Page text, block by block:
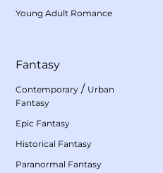
Young Adult Romance
Fantasy
Contemporary / Urban
Fantasy
Epic Fantasy
Historical Fantasy
Paranormal Fantasy